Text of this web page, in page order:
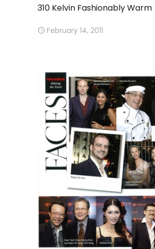
310 Kelvin Fashionably Warm
February 14, 2011